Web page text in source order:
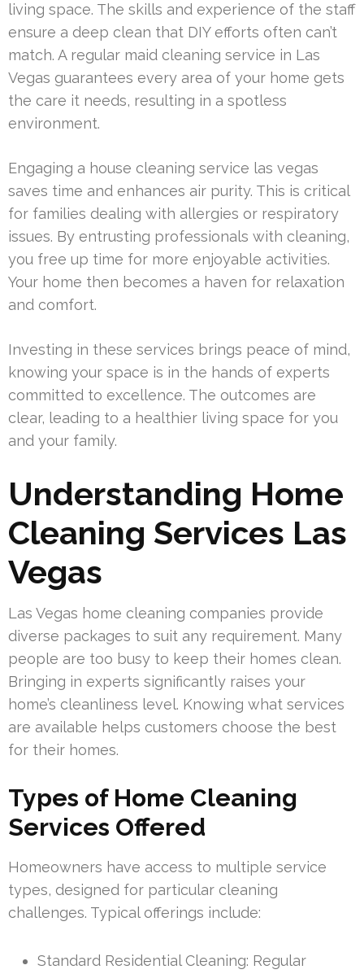
living space. The skills and experience of the staff
ensure a deep clean that DIY efforts often can’t
match. A regular maid cleaning service in Las
Vegas guarantees every area of your home gets
the care it needs, resulting in a spotless
environment.
Engaging a house cleaning service las vegas
saves time and enhances air purity. This is critical
for families dealing with allergies or respiratory
issues. By entrusting professionals with cleaning,
you free up time for more enjoyable activities.
Your home then becomes a haven for relaxation
and comfort.
Investing in these services brings peace of mind,
knowing your space is in the hands of experts
committed to excellence. The outcomes are
clear, leading to a healthier living space for you
and your family.
Understanding Home
Cleaning Services Las
Vegas
Las Vegas home cleaning companies provide
diverse packages to suit any requirement. Many
people are too busy to keep their homes clean.
Bringing in experts significantly raises your
home’s cleanliness level. Knowing what services
are available helps customers choose the best
for their homes.
Types of Home Cleaning
Services Offered
Homeowners have access to multiple service
types, designed for particular cleaning
challenges. Typical offerings include:
Standard Residential Cleaning: Regular